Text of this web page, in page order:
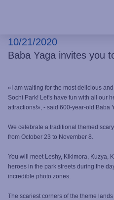
Home About park
10/21/2020
Baba Yaga invites you
«I am waiting for the most delicious
Sochi Park! Let's have fun with all our
attractions!», - said 600-year-old Baba
We celebrate a traditional themed
from October 23 to November 8.
You will meet Leshy, Kikimora, Kuzya,
heroes in the park streets during the
incredible photo zones.
The scariest corners of the theme